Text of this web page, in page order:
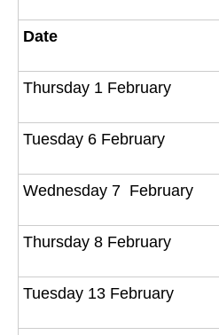
Date
Thursday 1 February
Tuesday 6 February
Wednesday 7 February
Thursday 8 February
Tuesday 13 February